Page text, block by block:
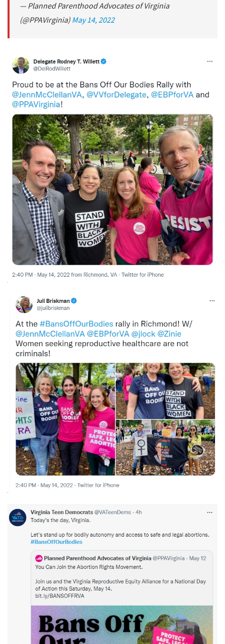
— Planned Parenthood Advocates of Virginia
(@PPAVirginia) May 14, 2022